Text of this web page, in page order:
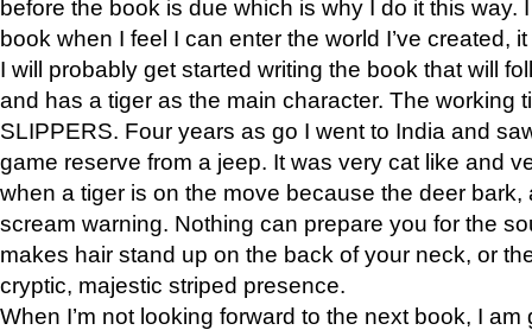
before the book is due which is why I do it this way.
book when I feel I can enter the world I’ve created,
I will probably get started writing the book that will
and has a tiger as the main character. The working
SLIPPERS. Four years as go I went to India and
game reserve from a jeep. It was very cat like and
when a tiger is on the move because the deer bark,
scream warning. Nothing can prepare you for the
makes hair stand up on the back of your neck, or
cryptic, majestic striped presence.
When I’m not looking forward to the next book, I